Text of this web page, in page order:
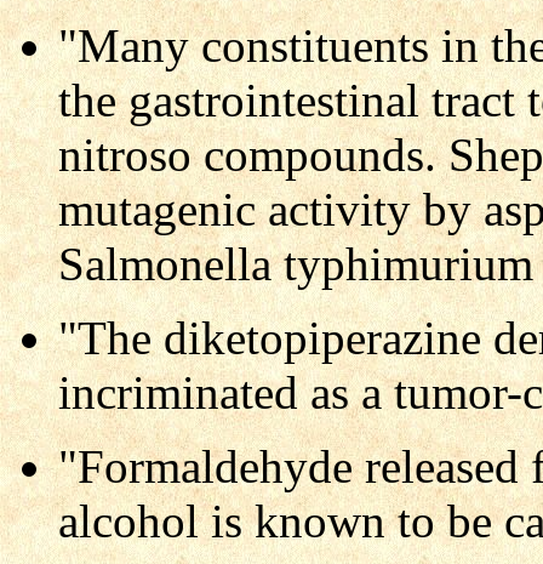
"Many constituents in
the gastrointestinal
nitroso compounds.
mutagenic activity by
Salmonella typhimurium
"The diketopiperazine
incriminated as a tumor-
"Formaldehyde
alcohol is known to be